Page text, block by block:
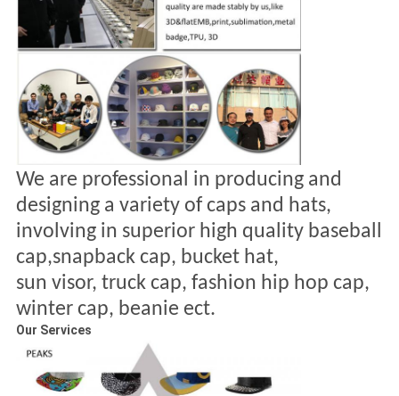
We are professional in producing and
designing a variety of caps and hats,
involving in superior high quality baseball
cap,snapback cap, bucket hat,
sun visor, truck cap, fashion hip hop cap,
winter cap, beanie ect.
Our Services